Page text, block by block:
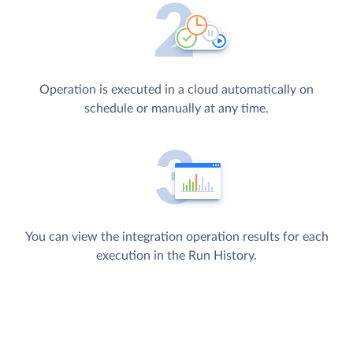
Operation is executed in a cloud automatically on
schedule or manually at any time.
You can view the integration operation results for each
execution in the Run History.